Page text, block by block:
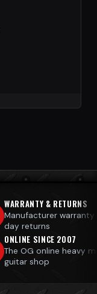
WARRANTY & RETURNS
Manufacturer
day returns
ONLINE SINCE 2007
The OG online heavy
guitar shop